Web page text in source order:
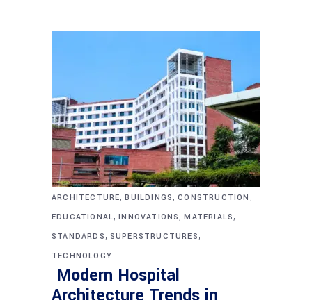
ARCHITECTURE,BUILDINGS,CONSTRUCTION ,
EDUCATIONAL,INNOVATIONS,MATERIALS,
STANDARDS, SUPERSTRUCTURES,
TECHNOLOGY
Modern Hospital
Architecture Trends in